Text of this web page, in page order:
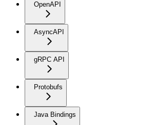
OpenAPI
AsyncAPI
gRPC API
Protobufs
Java Bindings